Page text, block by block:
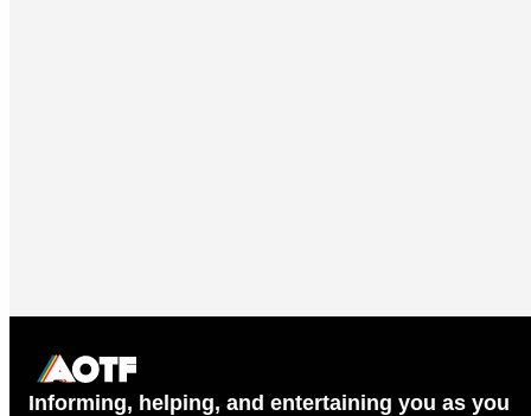
Informing, helping, and entertaining you as you